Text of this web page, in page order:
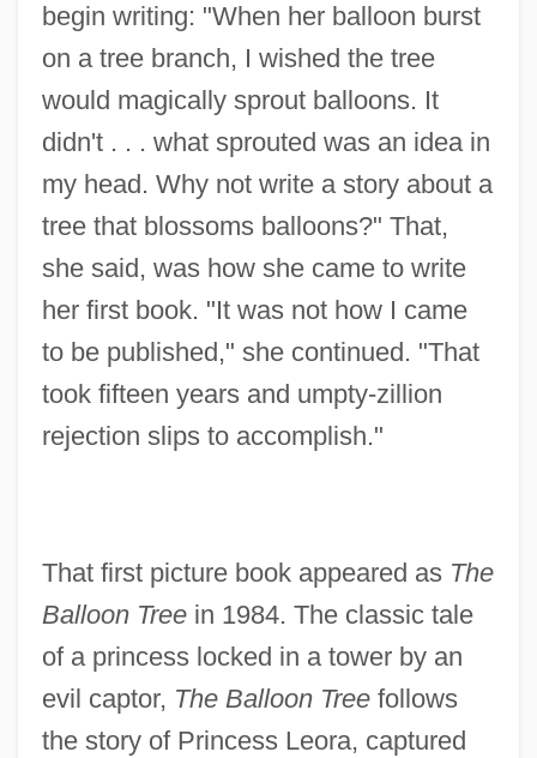
begin writing: "When her balloon burst
on a tree branch, I wished the tree
would magically sprout balloons. It
didn't . . . what sprouted was an idea in
my head. Why not write a story about a
tree that blossoms balloons?" That,
she said, was how she came to write
her first book. "It was not how I came
to be published," she continued. "That
took fifteen years and umpty-zillion
rejection slips to accomplish."
That first picture book appeared as The
Balloon Treein 1984. The classic tale
of a princess locked in a tower by an
evil captor, The Balloon Treefollows
the story of Princess Leora, captured